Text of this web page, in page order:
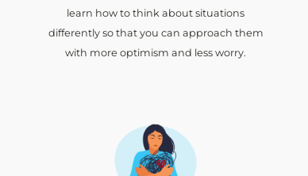
learn how to think about situations
differently so that you can approach them
with more optimism and less worry.